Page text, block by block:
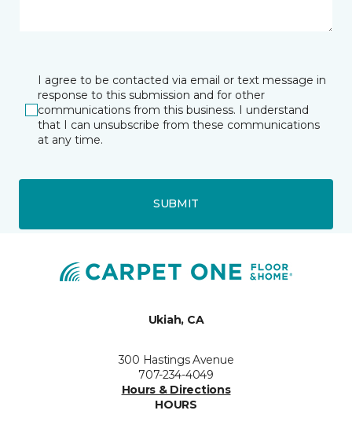
I agree to be contacted via email or text message in
response to this submission and for other
communications from this business. I understand
that I can unsubscribe from these communications
at any time.
SUBMIT
Ukiah, CA
300 Hastings Avenue
707-234-4049
Hours & Directions
HOURS